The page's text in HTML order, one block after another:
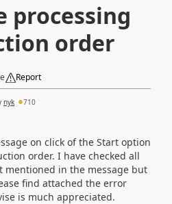
processing
order
Report
nyk 710
on click of the Start option
order. I have checked all
in the message but
find attached the error
is much appreciated.